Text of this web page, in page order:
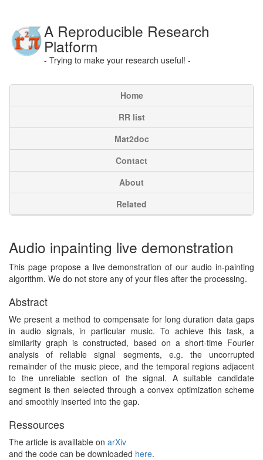
A Reproducible Research
Platform
- Trying to make your research useful! -
Home
RR list
Mat2doc
Contact
About
Related
Audio inpainting live demonstration
This page propose a live demonstration of our audio in-painting
algorithm. We do not store any of your files after the processing.
Abstract
We present a method to compensate for long duration data gaps
in audio signals, in particular music. To achieve this task, a
similarity graph is constructed, based on a short-time Fourier
analysis of reliable signal segments, e.g. the uncorrupted
remainder of the music piece, and the temporal regions adjacent
to the unreliable section of the signal. A suitable candidate
segment is then selected through a convex optimization scheme
and smoothly inserted into the gap.
Ressources
The article is availlable on arXiv
and the code can be downloaded here.